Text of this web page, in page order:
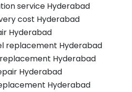
service Hyderabad
cost Hyderabad
Hyderabad
replacement Hyderabad
Hyderabad
Hyderabad
Hyderabad